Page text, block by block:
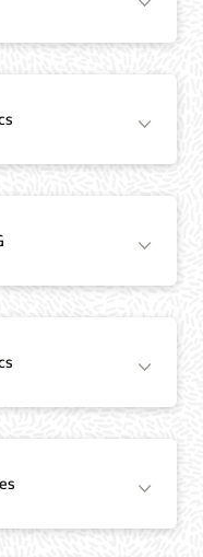
Leader with Oracle
OCI (12:23)
Everledger
Blockchain to Streamline
Using Preassembled Oracle